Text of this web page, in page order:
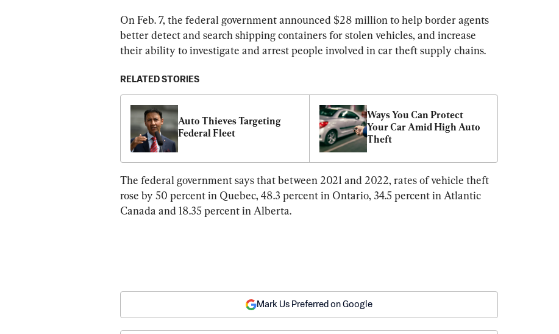
On Feb. 7, the federal government announced $28 million to help border agents
better detect and search shipping containers for stolen vehicles, and increase
their ability to investigate and arrest people involved in car theft supply chains.
RELATED STORIES
Auto Thieves Targeting
Federal Fleet
Ways You Can Protect
Your Car Amid High Auto
Theft
The federal government says that between 2021 and 2022, rates of vehicle theft
rose by 50 percent in Quebec, 48.3 percent in Ontario, 34.5 percent in Atlantic
Canada and 18.35 percent in Alberta.
Mark Us Preferred on Google